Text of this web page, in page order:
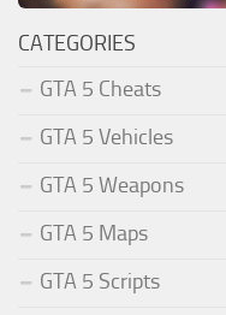
CATEGORIES
GTA 5 Cheats
GTA 5 Vehicles
GTA 5 Weapons
GTA 5 Maps
GTA 5 Scripts